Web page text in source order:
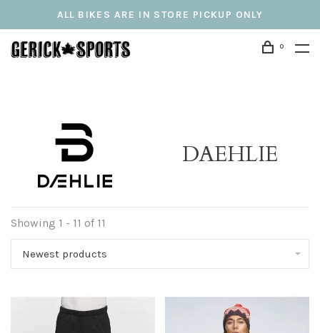
ALL BIKES ARE IN STORE PICKUP ONLY
0
DAEHLIE
Showing 1 - 11 of 11
Newest products